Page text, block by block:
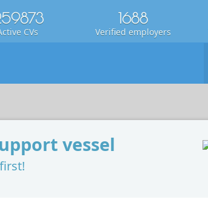
CVs
1688
Verified employers
vessel